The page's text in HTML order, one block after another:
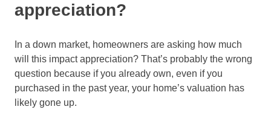
appreciation?
In a down market, homeowners are asking how much
will this impact appreciation? That’s probably the wrong
question because if you already own, even if you
purchased in the past year, your home’s valuation has
likely gone up.